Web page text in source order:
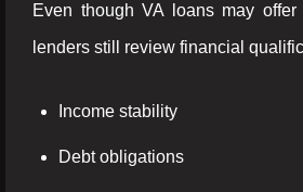
Even though VA loans may
lenders still review financial
Income stability
Debt obligations